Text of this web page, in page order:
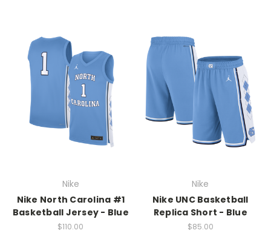
Nike
Nike North Carolina #1
Basketball Jersey - Blue
$110.00
Nike
Nike UNC Basketball
Replica Short - Blue
$85.00